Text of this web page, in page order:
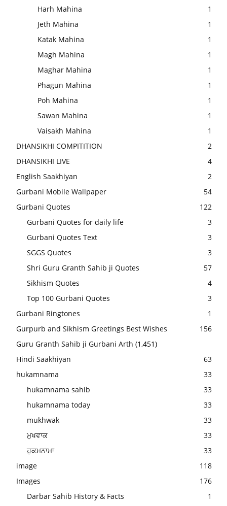
Harh Mahina
1
Jeth Mahina
1
Katak Mahina
1
Magh Mahina
1
Maghar Mahina
1
Phagun Mahina
1
Poh Mahina
1
Sawan Mahina
1
Vaisakh Mahina
1
DHANSIKHI COMPITITION
2
DHANSIKHI LIVE
4
English Saakhiyan
2
Gurbani Mobile Wallpaper
54
Gurbani Quotes
122
Gurbani Quotes for daily life
3
Gurbani Quotes Text
3
SGGS Quotes
3
Shri Guru Granth Sahib ji Quotes
57
Sikhism Quotes
4
Top 100 Gurbani Quotes
3
Gurbani Ringtones
1
Gurpurb and Sikhism Greetings Best Wishes
156
Guru Granth Sahib ji Gurbani Arth (1,451)
Hindi Saakhiyan
63
hukamnama
33
hukamnama sahib
33
hukamnama today
33
mukhwak
33
ਮੁਖਵਾਕ
33
ਹੁਕਮਨਾਮਾ
33
image
118
Images
176
Darbar Sahib History & Facts
1